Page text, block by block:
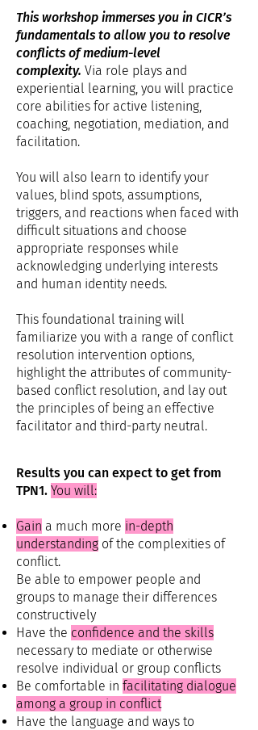
This workshop immerses you in CICR’s
fundamentals to allow you to resolve
conflicts of medium-level
complexity. Via role plays and
experiential learning, you will practice
core abilities for active listening,
coaching, negotiation, mediation, and
facilitation.
You will also learn to identify your
values, blind spots, assumptions,
triggers, and reactions when faced with
difficult situations and choose
appropriate responses while
acknowledging underlying interests
and human identity needs.
This foundational training will
familiarize you with a range of conflict
resolution intervention options,
highlight the attributes of community-
based conflict resolution, and lay out
the principles of being an effective
facilitator and third-party neutral.
Results you can expect to get from
TPN1. You will:
Gain a much more in-depth
understanding of the complexities of
conflict.
Be able to empower people and
groups to manage their differences
constructively
Have the confidence and the skills
necessary to mediate or otherwise
resolve individual or group conflicts
Be comfortable in facilitating dialogue
among a group in conflict
Have the language and ways to